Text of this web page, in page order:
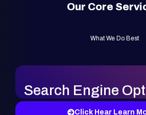
Our Core
What We Do Best
Search Engine
Click Hear Learn